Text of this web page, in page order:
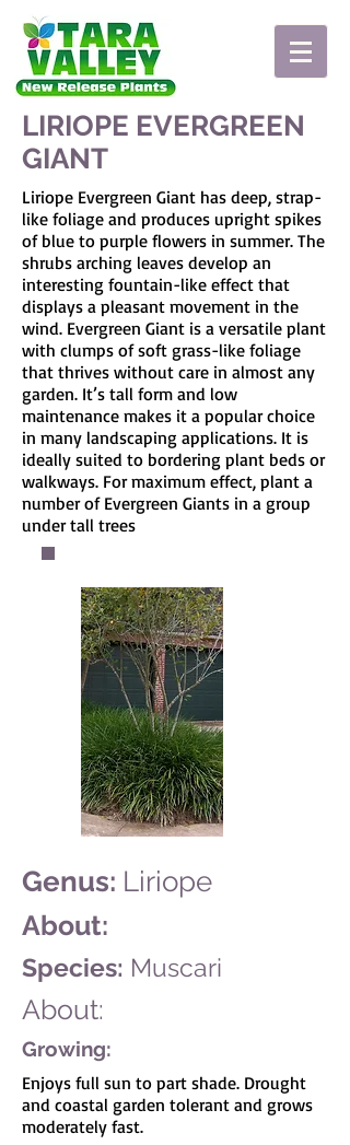
LIRIOPE EVERGREEN
GIANT
Genus: Liriope
Species: Muscari
About:
Liriope Evergreen Giant has deep, strap-
like foliage and produces upright spikes
of blue to purple flowers in summer. The
shrubs arching leaves develop an
interesting fountain-like effect that
displays a pleasant movement in the
wind. Evergreen Giant is a versatile plant
with clumps of soft grass-like foliage
that thrives without care in almost any
garden. It’s tall form and low
maintenance makes it a popular choice
in many landscaping applications. It is
ideally suited to bordering plant beds or
walkways. For maximum effect, plant a
number of Evergreen Giants in a group
under tall trees
About:
Growing:
Enjoys full sun to part shade. Drought
and coastal garden tolerant and grows
moderately fast.